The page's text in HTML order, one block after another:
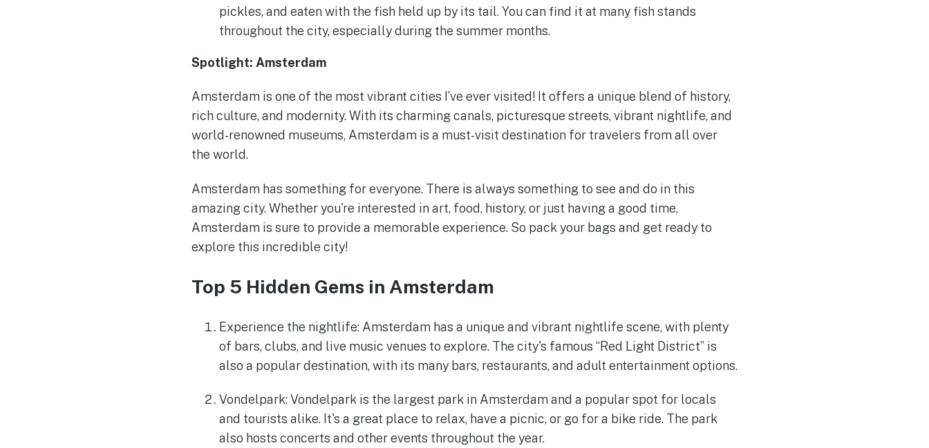
pickles, and eaten with the fish held up by its tail. You can find it at many fish stands
throughout the city, especially during the summer months.
Spotlight: Amsterdam
Amsterdam is one of the most vibrant cities I’ve ever visited! It offers a unique blend of history,
rich culture, and modernity. With its charming canals, picturesque streets, vibrant nightlife, and
world-renowned museums, Amsterdam is a must-visit destination for travelers from all over
the world.
Amsterdam has something for everyone. There is always something to see and do in this
amazing city. Whether you're interested in art, food, history, or just having a good time,
Amsterdam is sure to provide a memorable experience. So pack your bags and get ready to
explore this incredible city!
Top 5 Hidden Gems in Amsterdam
Experience the nightlife: Amsterdam has a unique and vibrant nightlife scene, with plenty
of bars, clubs, and live music venues to explore. The city's famous “Red Light District” is
also a popular destination, with its many bars, restaurants, and adult entertainment options.
Vondelpark: Vondelpark is the largest park in Amsterdam and a popular spot for locals
and tourists alike. It's a great place to relax, have a picnic, or go for a bike ride. The park
also hosts concerts and other events throughout the year.